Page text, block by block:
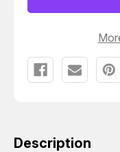
T55945
Description